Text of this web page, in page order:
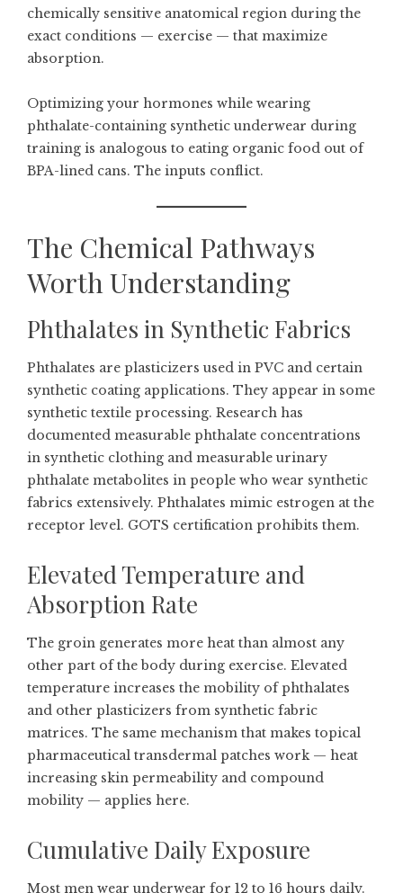
chemically sensitive anatomical region during the
exact conditions — exercise — that maximize
absorption.
Optimizing your hormones while wearing
phthalate-containing synthetic underwear during
training is analogous to eating organic food out of
BPA-lined cans. The inputs conflict.
The Chemical Pathways
Worth Understanding
Phthalates in Synthetic Fabrics
Phthalates are plasticizers used in PVC and certain
synthetic coating applications. They appear in some
synthetic textile processing. Research has
documented measurable phthalate concentrations
in synthetic clothing and measurable urinary
phthalate metabolites in people who wear synthetic
fabrics extensively. Phthalates mimic estrogen at the
receptor level. GOTS certification prohibits them.
Elevated Temperature and
Absorption Rate
The groin generates more heat than almost any
other part of the body during exercise. Elevated
temperature increases the mobility of phthalates
and other plasticizers from synthetic fabric
matrices. The same mechanism that makes topical
pharmaceutical transdermal patches work — heat
increasing skin permeability and compound
mobility — applies here.
Cumulative Daily Exposure
Most men wear underwear for 12 to 16 hours daily.